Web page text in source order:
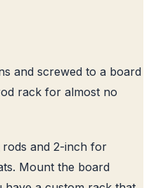
and screwed to a board
rack for almost no
rods and 2-inch for
Mount the board